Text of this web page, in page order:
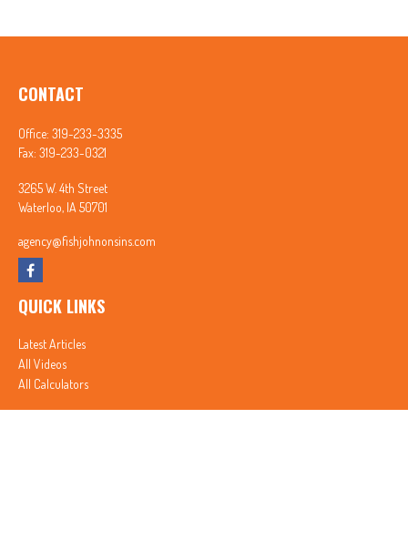
CONTACT
Office: 319-233-3335
Fax: 319-233-0321
3265 W. 4th Street
Waterloo, IA 50701
agency@fishjohnonsins.com
QUICK LINKS
Latest Articles
All Videos
All Calculators